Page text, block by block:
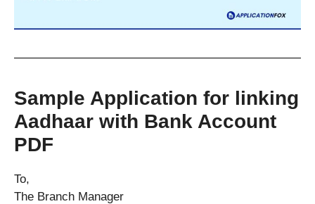
Sample Application for linking
Aadhaar with Bank Account
PDF
To,
The Branch Manager